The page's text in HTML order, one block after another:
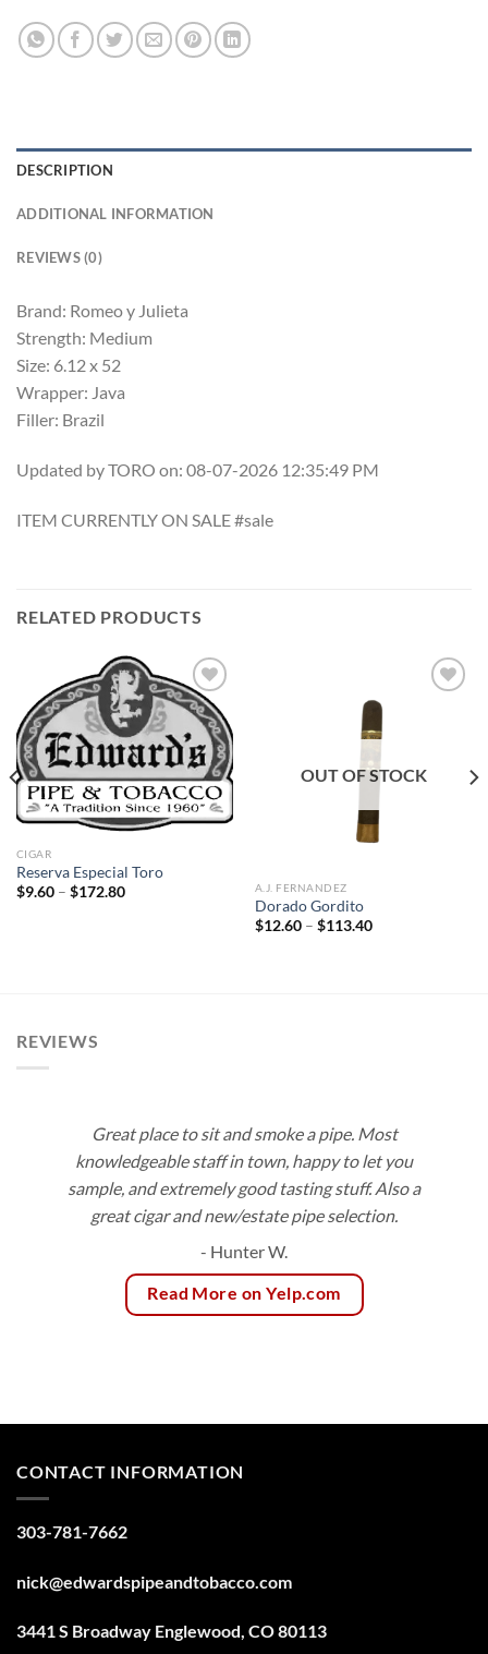
DESCRIPTION
ADDITIONAL INFORMATION
REVIEWS (0)
Brand: Romeo y Julieta
Strength: Medium
Size: 6.12 x 52
Wrapper: Java
Filler: Brazil
Updated by TORO on: 08-07-2026 12:35:49 PM
ITEM CURRENTLY ON SALE #sale
RELATED PRODUCTS
Add to
wishlist
CIGAR
Reserva Especial Toro
$9.60 – $172.80Price
OUT OF STOCK
A.J. FERNANDEZ
Dorado Gordito
$12.60 – $113.40Price
REVIEWS
Great place to sit and smoke a pipe. Most
knowledgeable staff in town, happy to let you
sample, and extremely good tasting stuff. Also a
great cigar and new/estate pipe selection.
- Hunter W.
Read More on Yelp.com
CONTACT INFORMATION
303-781-7662
nick@edwardspipeandtobacco.com
3441 S Broadway Englewood, CO 80113